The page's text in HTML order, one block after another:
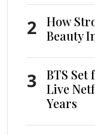
2
How
Beauty
3
BTS
Live
Years